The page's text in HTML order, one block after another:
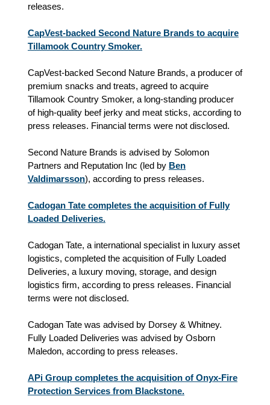
releases.
CapVest-backed Second Nature Brands to acquire
Tillamook Country Smoker.
CapVest-backed Second Nature Brands, a producer of
premium snacks and treats, agreed to acquire
Tillamook Country Smoker, a long-standing producer
of high-quality beef jerky and meat sticks, according to
press releases. Financial terms were not disclosed.
Second Nature Brands is advised by Solomon
Partners and Reputation Inc (led by Ben
Valdimarsson), according to press releases.
Cadogan Tate completes the acquisition of Fully
Loaded Deliveries.
Cadogan Tate, a international specialist in luxury asset
logistics, completed the acquisition of Fully Loaded
Deliveries, a luxury moving, storage, and design
logistics firm, according to press releases. Financial
terms were not disclosed.
Cadogan Tate was advised by Dorsey & Whitney.
Fully Loaded Deliveries was advised by Osborn
Maledon, according to press releases.
APi Group completes the acquisition of Onyx-Fire
Protection Services from Blackstone.